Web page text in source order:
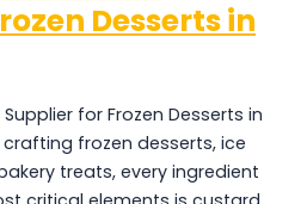
Desserts in
for Frozen Desserts in
frozen desserts, ice
treats, every ingredient